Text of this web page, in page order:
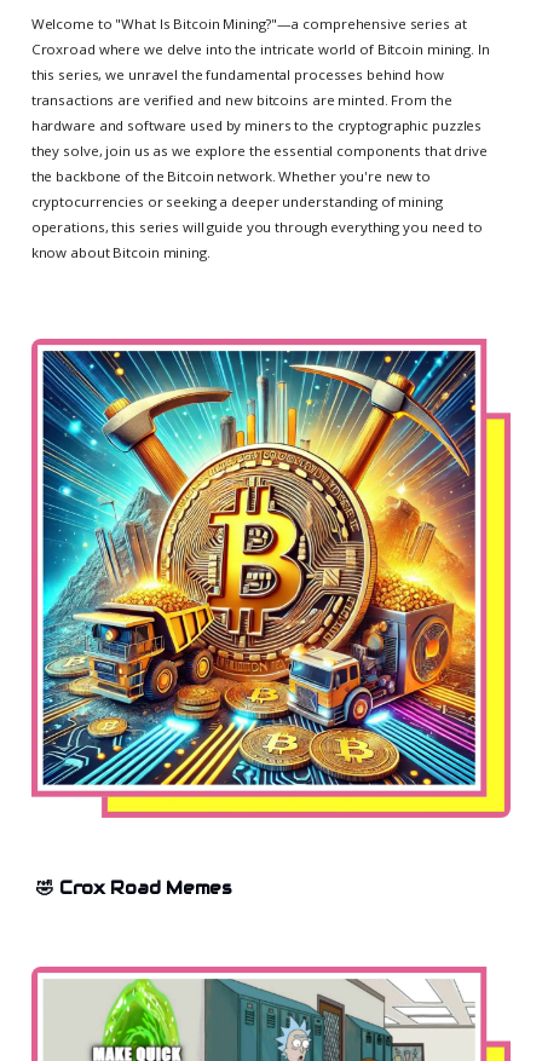
Welcome to "What Is Bitcoin Mining?"—a comprehensive series at
Croxroad where we delve into the intricate world of Bitcoin mining. In
this series, we unravel the fundamental processes behind how
transactions are verified and new bitcoins are minted. From the
hardware and software used by miners to the cryptographic puzzles
they solve, join us as we explore the essential components that drive
the backbone of the Bitcoin network. Whether you're new to
cryptocurrencies or seeking a deeper understanding of mining
operations, this series will guide you through everything you need to
know about Bitcoin mining.
🤣 Crox Road Memes